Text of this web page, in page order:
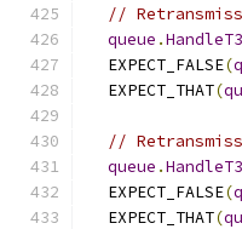
//
queue .
  EXPECT_FALSE
(
  EXPECT_THAT
(
//
queue .
  EXPECT_FALSE
(
  EXPECT_THAT
(